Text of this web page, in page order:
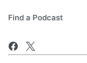
Find a Podcast